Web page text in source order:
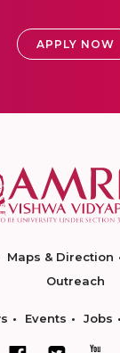
APPLY NOW
Maps & Direction
Outreach
Events Jobs